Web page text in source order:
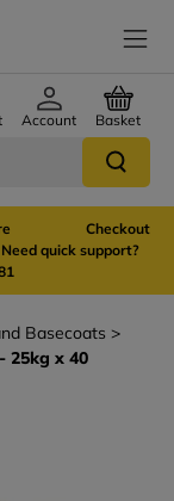
Account Basket
or more Checkout
quick support?
Basecoats
25kg x 40